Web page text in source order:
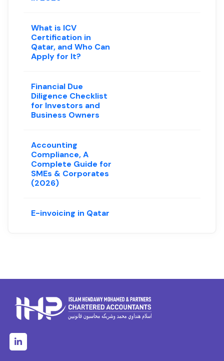
What is ICV
Certification in
Qatar, and Who Can
Apply for It?
Financial Due
Diligence Checklist
for Investors and
Business Owners
Accounting
Compliance, A
Complete Guide for
SMEs & Corporates
(2026)
E-invoicing in Qatar